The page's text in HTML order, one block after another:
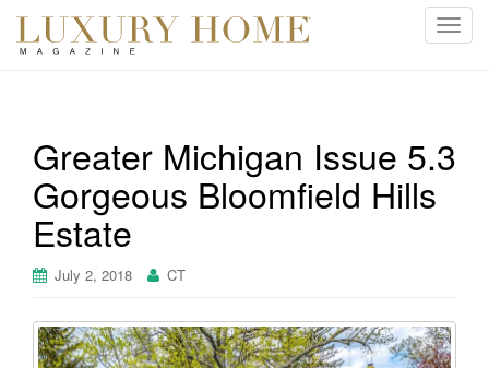
T
e
t
i
Greater Michigan Issue 5.3
Gorgeous Bloomfield Hills
Estate
July 2, 2018 CT